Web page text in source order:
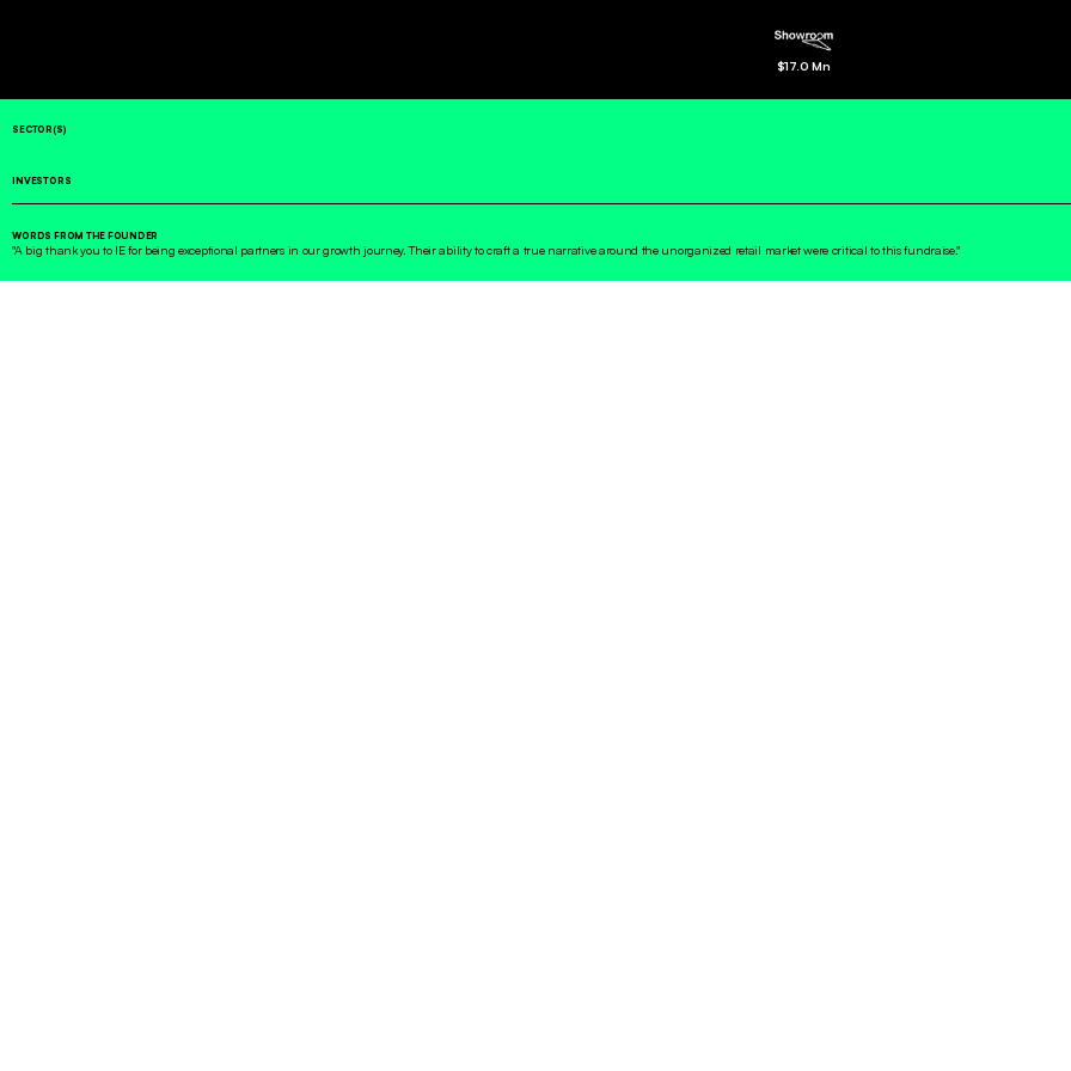
$17.0 Mn
SECTOR(S)
INVESTORS
WORDS FROM THE FOUNDER
"A big thank you to IE for being exceptional partners in our growth journey. Their ability to craft a true narrative around the unorganized retail market were critical to this fundraise."